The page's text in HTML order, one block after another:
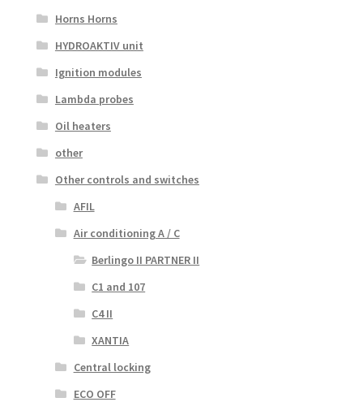
Horns Horns
HYDROAKTIV unit
Ignition modules
Lambda probes
Oil heaters
other
Other controls and switches
AFIL
Air conditioning A / C
Berlingo II PARTNER II
C1 and 107
C4 II
XANTIA
Central locking
ECO OFF